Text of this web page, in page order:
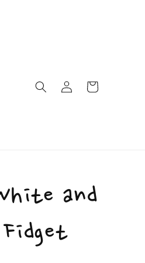
in
Cart
and